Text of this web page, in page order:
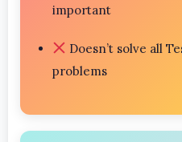
important
Doesn’t solve all
problems